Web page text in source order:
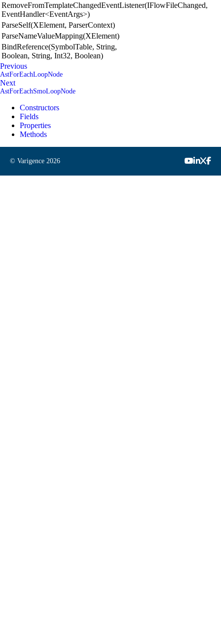
RemoveFromTemplateChangedEventListener(IFlowFileChanged,
EventHandler<EventArgs>)
ParseSelf(XElement, ParserContext)
ParseNameValueMapping(XElement)
BindReference(SymbolTable, String,
Boolean, String, Int32, Boolean)
Previous
AstForEachLoopNode
Next
AstForEachSmoLoopNode
Constructors
Fields
Properties
Methods
© Varigence 2026